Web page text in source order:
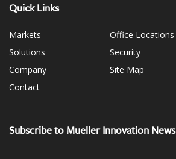
Quick Links
Markets
Solutions
Company
Contact
Office Locations
Security
Site Map
Subscribe to Mueller Innovation News